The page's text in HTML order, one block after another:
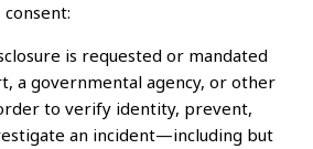
is requested or mandated
a governmental agency, or other
to verify identity, prevent,
an incident—including but